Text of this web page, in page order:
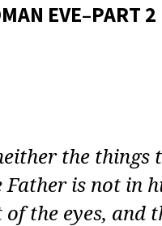
EVE–PART 2
the
is not in
the eyes,